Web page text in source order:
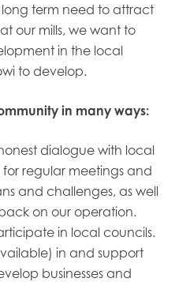
term need to attract
our mills, we want to
in the local
to develop.
in many ways:
dialogue with local
regular meetings and
and challenges, as well
on our operation.
in local councils.
in and support
businesses and